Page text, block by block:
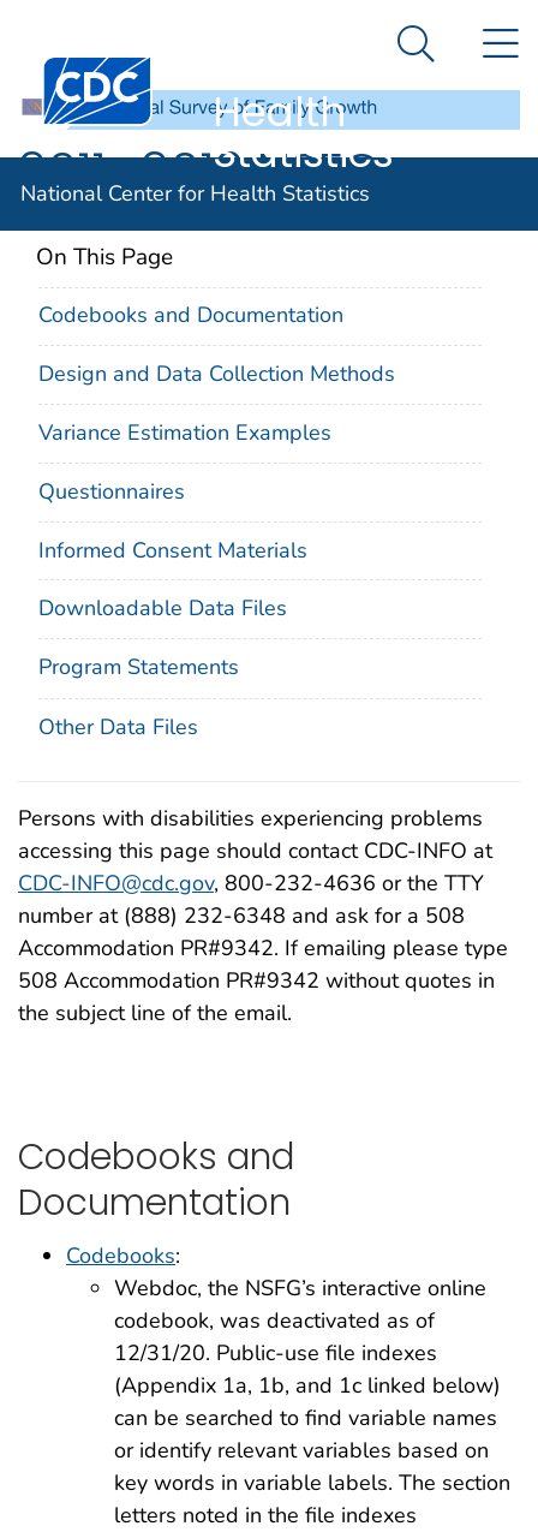
An official website of the United States government
Centers for Disease Control and Prevention. CDC
Center for
Health
Statistics
Search
National Center for Health Statistics
2011–2013 NSFG
On This Page
Codebooks and Documentation
Design and Data Collection Methods
Variance Estimation Examples
Questionnaires
Informed Consent Materials
Downloadable Data Files
Program Statements
Other Data Files
Persons with disabilities experiencing problems
accessing this page should contact CDC-INFO at
CDC-INFO@cdc.gov, 800-232-4636 or the TTY
number at (888) 232-6348 and ask for a 508
Accommodation PR#9342. If emailing please type
508 Accommodation PR#9342 without quotes in
the subject line of the email.
Codebooks and
Documentation
Codebooks:
Webdoc, the NSFG’s interactive online
codebook, was deactivated as of
12/31/20. Public-use file indexes
(Appendix 1a, 1b, and 1c linked below)
can be searched to find variable names
or identify relevant variables based on
key words in variable labels. The section
letters noted in the file indexes